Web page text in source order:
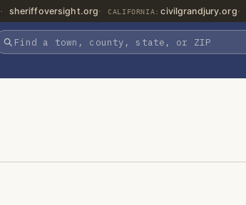
sheriffoversight.org CALIFORNIA: civilgrandjury.org